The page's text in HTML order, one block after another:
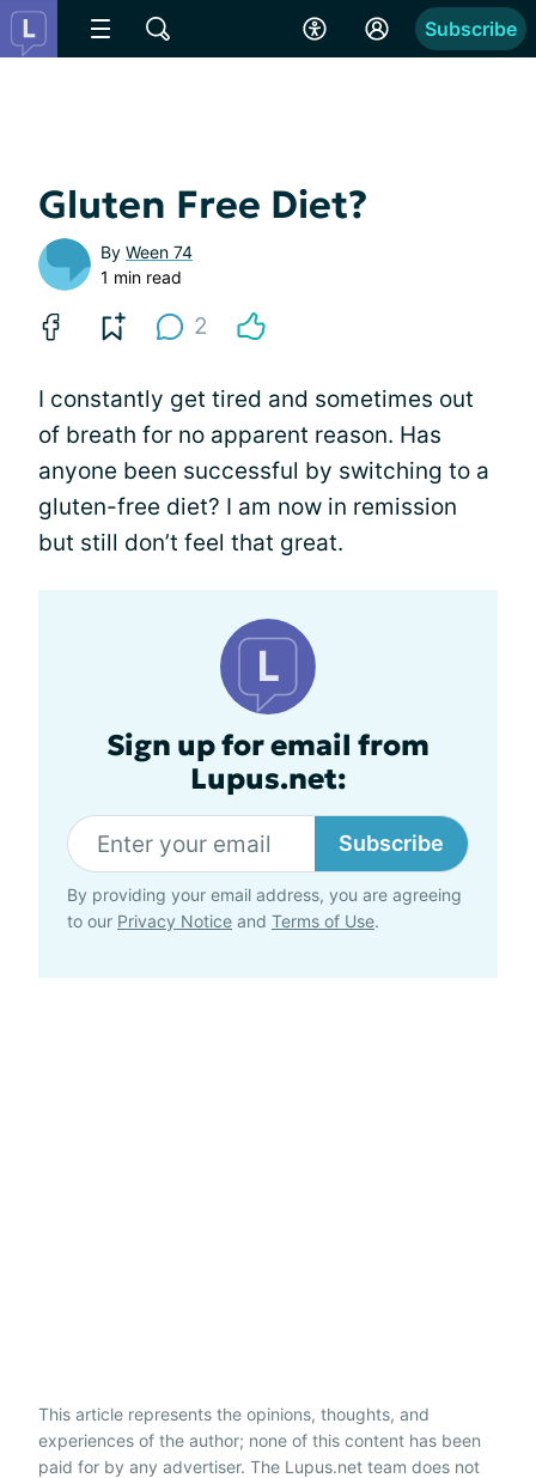
Subscribe
Gluten Free Diet?
By Ween 74
1 min read
2
I constantly get tired and sometimes out
of breath for no apparent reason. Has
anyone been successful by switching to a
gluten-free diet? I am now in remission
but still don’t feel that great.
Sign up for email from
Lupus.net:
Subscribe
By providing your email address, you are agreeing
to our Privacy Notice and Terms of Use.
This article represents the opinions, thoughts, and
experiences of the author; none of this content has been
paid for by any advertiser. The Lupus.net team does not